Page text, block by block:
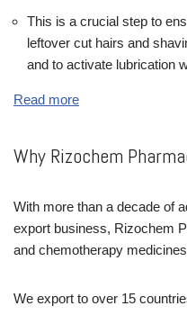
This is a crucial step to
leftover cut hairs and
and to activate lubrication
Read more
Why Rizochem
With more than a decade of
export business, Rizochem
and chemotherapy
We export to over 15